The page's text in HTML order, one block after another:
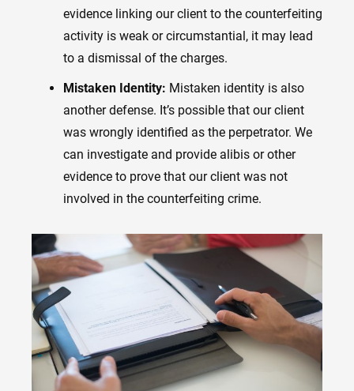
evidence linking our client to the counterfeiting
activity is weak or circumstantial, it may lead
to a dismissal of the charges.
Mistaken Identity: Mistaken identity is also
another defense. It’s possible that our client
was wrongly identified as the perpetrator. We
can investigate and provide alibis or other
evidence to prove that our client was not
involved in the counterfeiting crime.